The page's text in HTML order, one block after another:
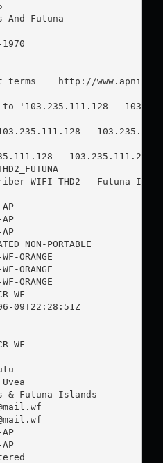
terms    http://
'103.235.111.128 -
-
- 103.235.111.255
WIFI THD2 - Futuna
NON-PORTABLE
ORANGE
ORANGE
ORANGE
WF
09T22:28:51Z
WF
Futuna Islands